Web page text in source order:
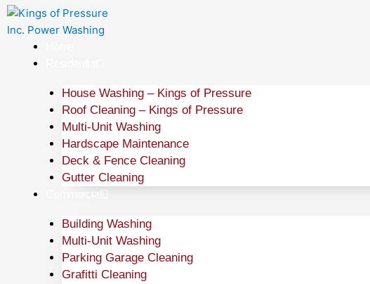
Skip
to
House Washing – Kings of Pressure
Roof Cleaning – Kings of Pressure
Multi-Unit Washing
Hardscape Maintenance
Deck & Fence Cleaning
Gutter Cleaning
Commercial
Building Washing
Multi-Unit Washing
Parking Garage Cleaning
Grafitti Cleaning